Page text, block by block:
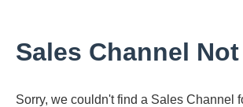
Sales Channel
Sorry, we couldn't find a Sales Channel